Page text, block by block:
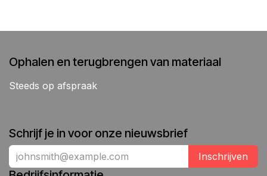
Ophalen en terugbrengen van materiaal
Steeds op afspraak
Schrijf je in voor onze nieuwsbrief
Inschrijven